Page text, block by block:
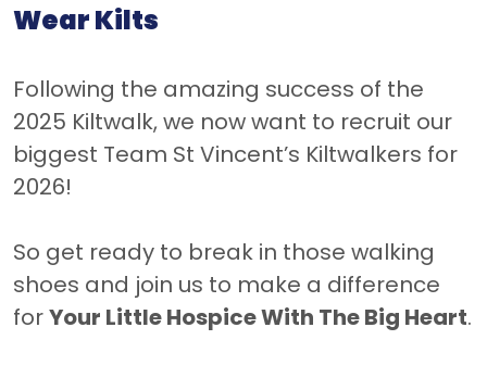
Wear Kilts
Following the amazing success of the
2025 Kiltwalk, we now want to recruit our
biggest Team St Vincent’s Kiltwalkers for
2026!
So get ready to break in those walking
shoes and join us to make a difference
forYour Little Hospice With The Big Heart.